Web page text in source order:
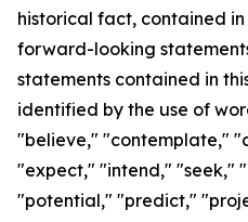
historical fact, contained in
forward-looking
statements contained in
identified by the use of
"believe," "contemplate,"
"expect," "intend," "seek,"
"potential," "predict,"